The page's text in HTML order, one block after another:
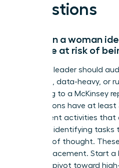
Questions
How can a woman
skills are at risk of
A female leader should
repetitive, data-heavy, or
According to a McKinsey
occupations have at
constituent activities
Focus on identifying tasks
seconds of thought.
for AI replacement. Start
today to pivot toward